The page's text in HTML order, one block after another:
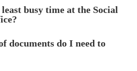
busy time at the Social
documents do I need to